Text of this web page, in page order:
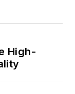
High-